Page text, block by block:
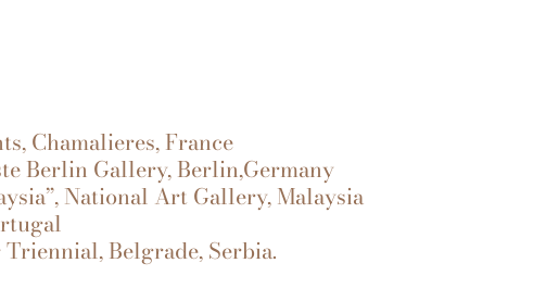
Chamalieres, France
Berlin Gallery, Berlin,Germany
National Art Gallery, Malaysia
Belgrade, Serbia.